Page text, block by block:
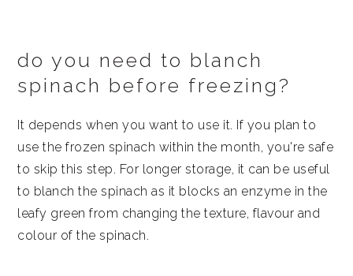
do you need to blanch
spinach before freezing?
It depends when you want to use it. If you plan to
use the frozen spinach within the month, you're safe
to skip this step. For longer storage, it can be useful
to blanch the spinach as it blocks an enzyme in the
leafy green from changing the texture, flavour and
colour of the spinach.